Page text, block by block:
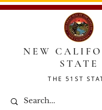
NEW
STATE
THE 51ST